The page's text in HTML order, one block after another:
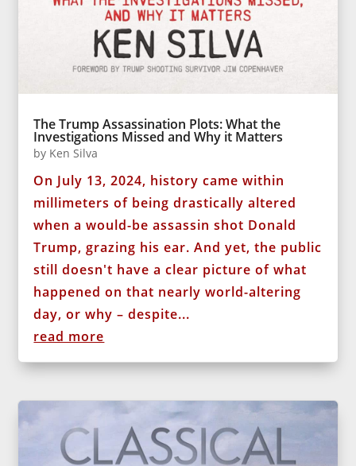
The Trump Assassination Plots: What the
Investigations Missed and Why it Matters
by Ken Silva
On July 13, 2024, history came within
millimeters of being drastically altered
when a would-be assassin shot Donald
Trump, grazing his ear. And yet, the public
still doesn't have a clear picture of what
happened on that nearly world-altering
day, or why – despite...
read more